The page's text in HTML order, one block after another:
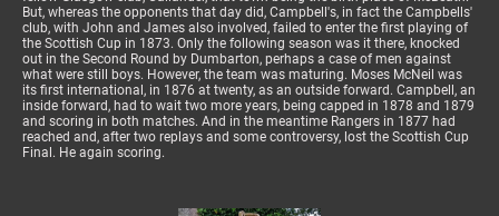
But, whereas the opponents that day did, Campbell's, in fact the Campbells'
club, with John and James also involved, failed to enter the first playing of
the Scottish Cup in 1873. Only the following season was it there, knocked
out in the Second Round by Dumbarton, perhaps a case of men against
what were still boys. However, the team was maturing. Moses McNeil was
its first international, in 1876 at twenty, as an outside forward. Campbell, an
inside forward, had to wait two more years, being capped in 1878 and 1879
and scoring in both matches. And in the meantime Rangers in 1877 had
reached and, after two replays and some controversy, lost the Scottish Cup
Final. He again scoring.